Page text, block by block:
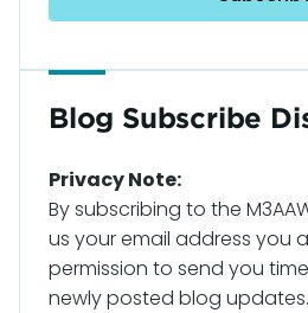
Blog Subscribe
Privacy Note:
By subscribing to the
us your email address you
permission to send you
newly posted blog